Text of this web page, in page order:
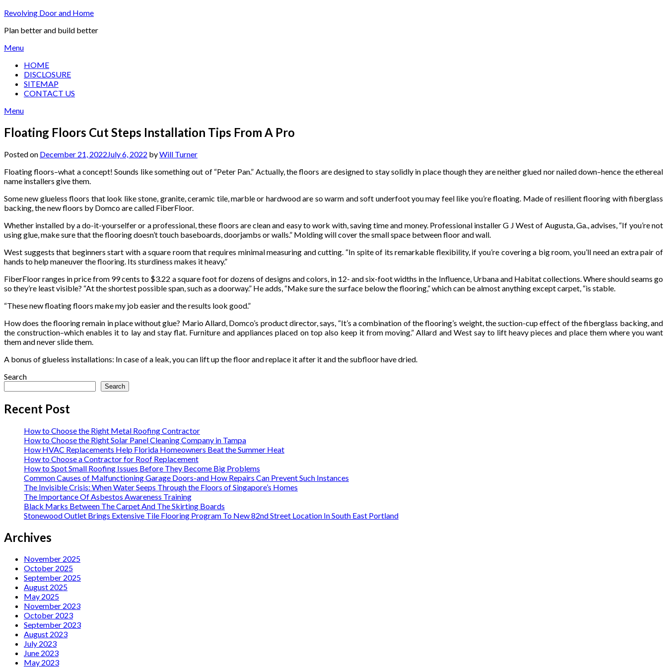
Skip
content
Revolving Door and Home
Plan better and build better
Menu
HOME
DISCLOSURE
SITEMAP
CONTACT US
Menu
Floating Floors Cut Steps Installation Tips From A Pro
Posted on December 21, 2022July 6, 2022 byWill Turner
Floating floors–what a concept! Sounds like something out of “Peter Pan.” Actually, the floors are designed to stay solidly in place though they are neither glued nor nailed down–hence the ethereal
name installers give them.
Some new glueless floors that look like stone, granite, ceramic tile, marble or hardwood are so warm and soft underfoot you may feel like you’re floating. Made of resilient flooring with fiberglass
backing, the new floors by Domco are called FiberFloor.
Whether installed by a do-it-yourselfer or a professional, these floors are clean and easy to work with, saving time and money. Professional installer G J West of Augusta, Ga., advises, “If you’re not
using glue, make sure that the flooring doesn’t touch baseboards, doorjambs or walls.” Molding will cover the small space between floor and wall.
West suggests that beginners start with a square room that requires minimal measuring and cutting. “In spite of its remarkable flexibility, if you’re covering a big room, you’ll need an extra pair of
hands to help maneuver the flooring. Its sturdiness makes it heavy.”
FiberFloor ranges in price from 99 cents to $3.22 a square foot for dozens of designs and colors, in 12- and six-foot widths in the Influence, Urbana and Habitat collections. Where should seams go
so they’re least visible? “At the shortest possible span, such as a doorway.” He adds, “Make sure the surface below the flooring,” which can be almost anything except carpet, “is stable.
“These new floating floors make my job easier and the results look good.”
How does the flooring remain in place without glue? Mario Allard, Domco’s product director, says, “It’s a combination of the flooring’s weight, the suction-cup effect of the fiberglass backing, and
the construction–which enables it to lay and stay flat. Furniture and appliances placed on top also keep it from moving.” Allard and West say to lift heavy pieces and place them where you want
them and never slide them.
A bonus of glueless installations: In case of a leak, you can lift up the floor and replace it after it and the subfloor have dried.
Search
Search
Recent Post
How to Choose the Right Metal Roofing Contractor
How to Choose the Right Solar Panel Cleaning Company in Tampa
How HVAC Replacements Help Florida Homeowners Beat the Summer Heat
How to Choose a Contractor for Roof Replacement
How to Spot Small Roofing Issues Before They Become Big Problems
Common Causes of Malfunctioning Garage Doors-and How Repairs Can Prevent Such Instances
The Invisible Crisis: When Water Seeps Through the Floors of Singapore’s Homes
The Importance Of Asbestos Awareness Training
Black Marks Between The Carpet And The Skirting Boards
Stonewood Outlet Brings Extensive Tile Flooring Program To New 82nd Street Location In South East Portland
Archives
November 2025
October 2025
September 2025
August 2025
May 2025
November 2023
October 2023
September 2023
August 2023
July 2023
June 2023
May 2023